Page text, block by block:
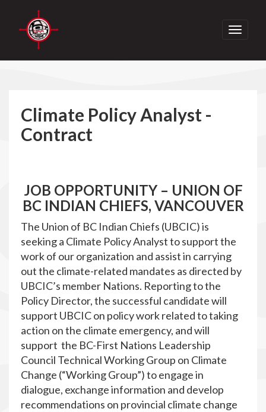
Toggle
Climate Policy Analyst -
Contract
JOB OPPORTUNITY – UNION OF
BC INDIAN CHIEFS, VANCOUVER
The Union of BC Indian Chiefs (UBCIC) is
seeking a Climate Policy Analyst to support the
work of our organization and assist in carrying
out the climate-related mandates as directed by
UBCIC’s member Nations. Reporting to the
Policy Director, the successful candidate will
support UBCIC on policy work related to taking
action on the climate emergency, and will
support the BC-First Nations Leadership
Council Technical Working Group on Climate
Change (“Working Group”) to engage in
dialogue, exchange information and develop
recommendations on provincial climate change